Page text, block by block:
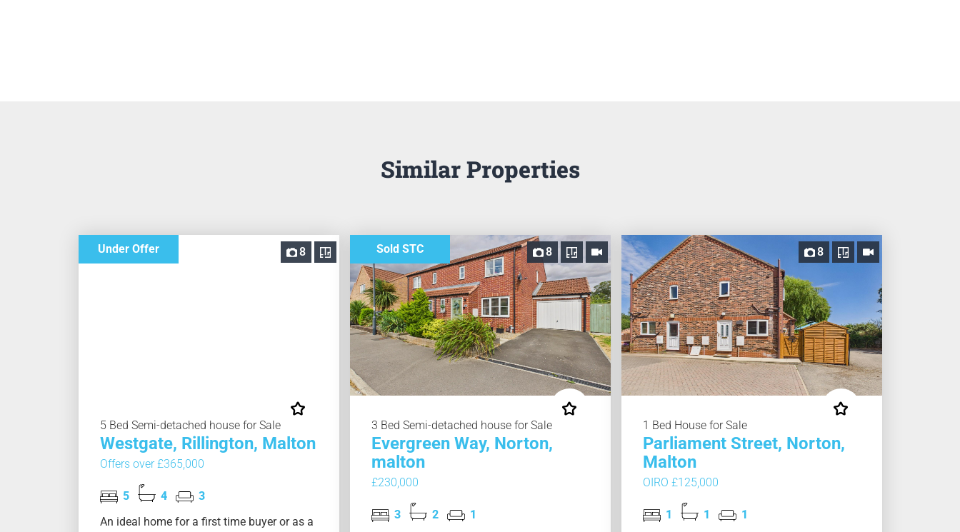
Similar Properties
8
Under Offer
5 Bed Semi-detached house for Sale
Westgate, Rillington, Malton
Offers over £365,000
5 4
3
An ideal home for a first time buyer or as a
8
Sold STC
3 Bed Semi-detached house for Sale
Evergreen Way, Norton,
malton
£230,000
3 2 1
8
1 Bed House for Sale
Parliament Street, Norton,
Malton
OIRO £125,000
1 1 1